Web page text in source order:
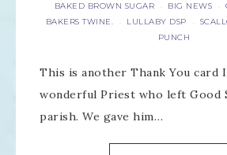
BAKED BROWN SUGAR · BIG NEWS ·
BAKERS TWINE.
· LULLABY DSP ·
PUNCH
This is another Thank You card
wonderful Priest who left Good
parish. We gave him…